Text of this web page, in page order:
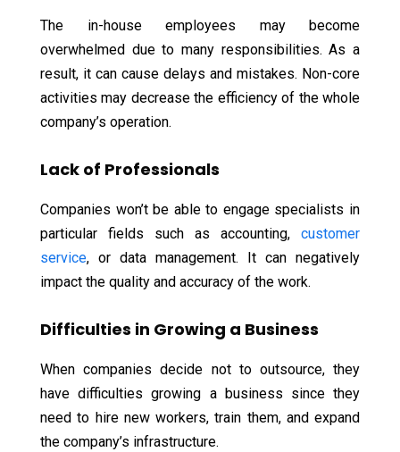
The in-house employees may become
overwhelmed due to many responsibilities. As a
result, it can cause delays and mistakes. Non-core
activities may decrease the efficiency of the whole
company’s operation.
Lack of Professionals
Companies won’t be able to engage specialists in
particular fields such as accounting, customer
service, or data management. It can negatively
impact the quality and accuracy of the work.
Difficulties in Growing a Business
When companies decide not to outsource, they
have difficulties growing a business since they
need to hire new workers, train them, and expand
the company’s infrastructure.